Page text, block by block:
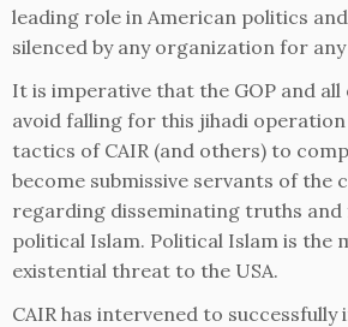
leading role in American politics
silenced by any organization for
It is imperative that the GOP and
avoid falling for this jihadi
tactics of CAIR (and others) to
become submissive servants of the
regarding disseminating truths and
political Islam. Political Islam is the
existential threat to the USA.
CAIR has intervened to